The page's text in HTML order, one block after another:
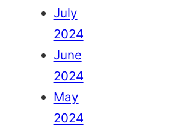
July
2024
June
2024
May
2024